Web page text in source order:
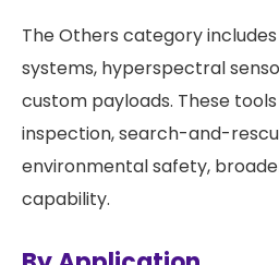
The Others category
systems, hyperspectral
custom payloads. These
inspection, search-and-
environmental safety,
capability.